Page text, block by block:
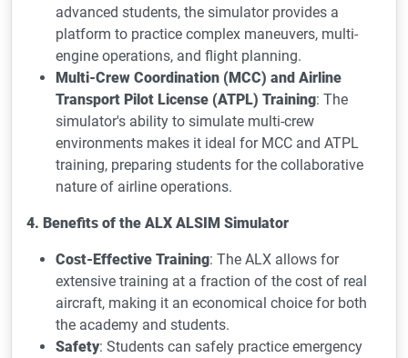
advanced students, the simulator provides a
platform to practice complex maneuvers, multi-
engine operations, and flight planning.
Multi-Crew Coordination (MCC) and Airline
Transport Pilot License (ATPL) Training: The
simulator's ability to simulate multi-crew
environments makes it ideal for MCC and ATPL
training, preparing students for the collaborative
nature of airline operations.
4. Benefits of the ALX ALSIM Simulator
Cost-Effective Training: The ALX allows for
extensive training at a fraction of the cost of real
aircraft, making it an economical choice for both
the academy and students.
Safety: Students can safely practice emergency